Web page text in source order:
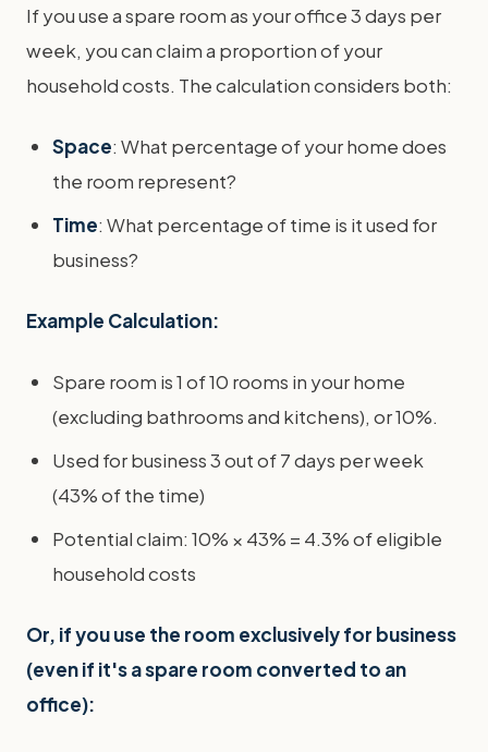
If you use a spare room as your office 3 days per
week, you can claim a proportion of your
household costs. The calculation considers both:
Space: What percentage of your home does
the room represent?
Time: What percentage of time is it used for
business?
Example Calculation:
Spare room is 1 of 10 rooms in your home
(excluding bathrooms and kitchens), or 10%.
Used for business 3 out of 7 days per week
(43% of the time)
Potential claim: 10% × 43% = 4.3% of eligible
household costs
Or, if you use the room exclusively for business
(even if it's a spare room converted to an
office):